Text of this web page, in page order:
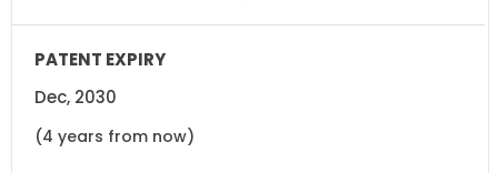
Dec, 2030
(4 years from now)